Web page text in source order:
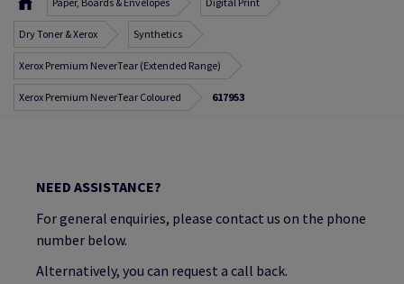
Dry Toner & Xerox Synthetics
Xerox Premium NeverTear (Extended Range)
Xerox Premium NeverTear Coloured 617953
NEED ASSISTANCE?
For general enquiries, please contact us on the phone
number below.
Alternatively, you can request a call back.